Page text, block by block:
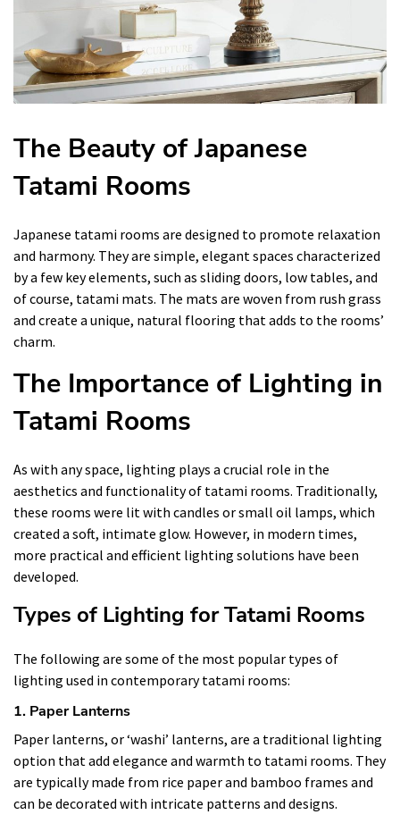
The Beauty of Japanese
Tatami Rooms
Japanese tatami rooms are designed to promote relaxation
and harmony. They are simple, elegant spaces characterized
by a few key elements, such as sliding doors, low tables, and
of course, tatami mats. The mats are woven from rush grass
and create a unique, natural flooring that adds to the rooms’
charm.
The Importance of Lighting in
Tatami Rooms
As with any space, lighting plays a crucial role in the
aesthetics and functionality of tatami rooms. Traditionally,
these rooms were lit with candles or small oil lamps, which
created a soft, intimate glow. However, in modern times,
more practical and efficient lighting solutions have been
developed.
Types of Lighting for Tatami Rooms
The following are some of the most popular types of
lighting used in contemporary tatami rooms:
1. Paper Lanterns
Paper lanterns, or ‘washi’ lanterns, are a traditional lighting
option that add elegance and warmth to tatami rooms. They
are typically made from rice paper and bamboo frames and
can be decorated with intricate patterns and designs.